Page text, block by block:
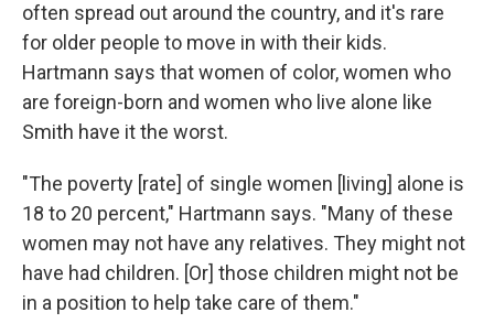
often spread out around the country, and it's rare
for older people to move in with their kids.
Hartmann says that women of color, women who
are foreign-born and women who live alone like
Smith have it the worst.
"The poverty [rate] of single women [living] alone is
18 to 20 percent," Hartmann says. "Many of these
women may not have any relatives. They might not
have had children. [Or] those children might not be
in a position to help take care of them."